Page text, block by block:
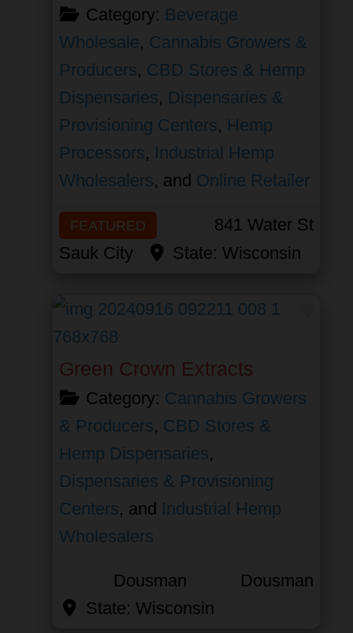
Category: Beverage
Wholesale, Cannabis Growers &
Producers, CBD Stores & Hemp
Dispensaries, Dispensaries &
Provisioning Centers, Hemp
Processors, Industrial Hemp
Wholesalers, and Online Retailer
FEATURED
841 Water St
Sauk City
State: Wisconsin
Green Crown Extracts
Category: Cannabis Growers
& Producers, CBD Stores &
Hemp Dispensaries,
Dispensaries & Provisioning
Centers, and Industrial Hemp
Wholesalers
Dousman
Dousman
State: Wisconsin